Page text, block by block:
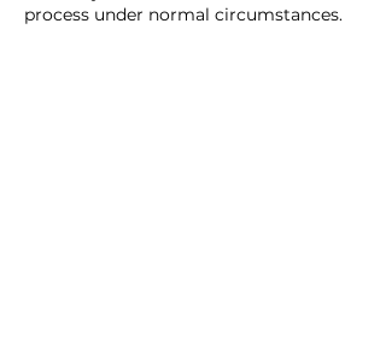
process under normal circumstances.